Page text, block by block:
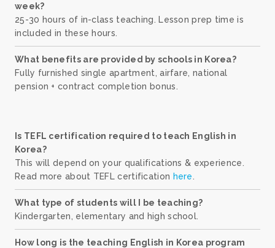
week?
25-30 hours of in-class teaching. Lesson prep time is
included in these hours.
What benefits are provided by schools in Korea?
Fully furnished single apartment, airfare, national
pension + contract completion bonus.
Is TEFL certification required to teach English in
Korea?
This will depend on your qualifications & experience.
Read more about TEFL certification here
What type of students will I be teaching?
Kindergarten, elementary and high school.
How long is the teaching English in Korea program